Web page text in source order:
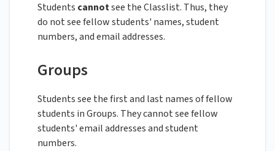
Students cannotsee the Classlist. Thus, they
do not see fellow students' names, student
numbers, and email addresses.
Groups
Students see the first and last names of fellow
students in Groups. They cannot see fellow
students' email addresses and student
numbers.